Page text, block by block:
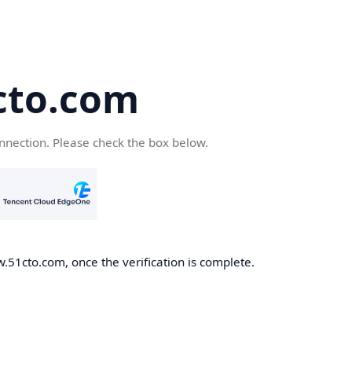
Please check the box below.
once the verification is complete.